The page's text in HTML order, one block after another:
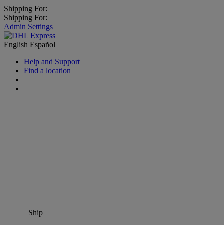
Shipping For:
Shipping For:
Admin Settings
English Español
Help and Support
Find a location
Ship